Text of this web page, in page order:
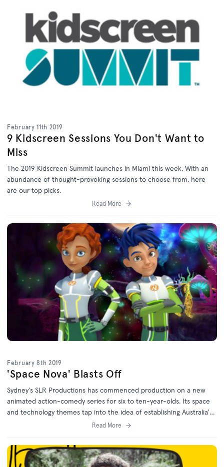
February 11th 2019
9 Kidscreen Sessions You Don't Want to
Miss
The 2019 Kidscreen Summit launches in Miami this week. With an
abundance of thought-provoking sessions to choose from, here
are our top picks.
Read More
February 8th 2019
'Space Nova' Blasts Off
Sydney's SLR Productions has commenced production on a new
animated action-comedy series for six to ten-year-olds. Its space
and technology themes tap into the idea of establishing Australia's
Read More